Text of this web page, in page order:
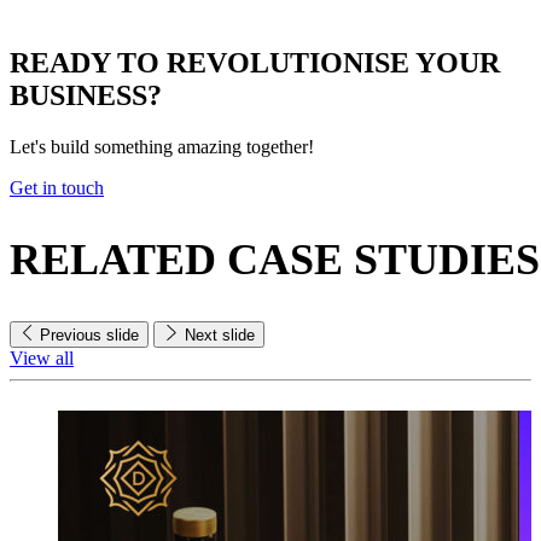
READY TO REVOLUTIONISE YOUR
BUSINESS?
Let's build something amazing together!
Get in touch
RELATED CASE STUDIES
Previous slide Next slide
View all